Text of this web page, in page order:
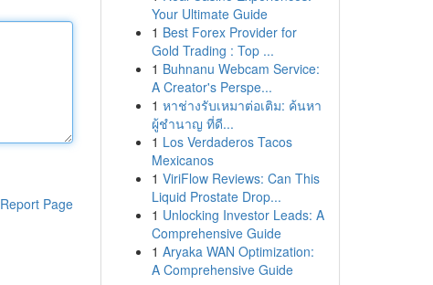
Report Page
Your Ultimate Guide
1 Best Forex Provider for
Gold Trading : Top ...
1 Buhnanu Webcam Service:
A Creator's Perspe...
1 หาช่างรับเหมาต่อเติม: ค้นหา
ผู้ชำนาญ ที่ดี...
1 Los Verdaderos Tacos
Mexicanos
1 ViriFlow Reviews: Can This
Liquid Prostate Drop...
1 Unlocking Investor Leads: A
Comprehensive Guide
1 Aryaka WAN Optimization:
A Comprehensive Guide